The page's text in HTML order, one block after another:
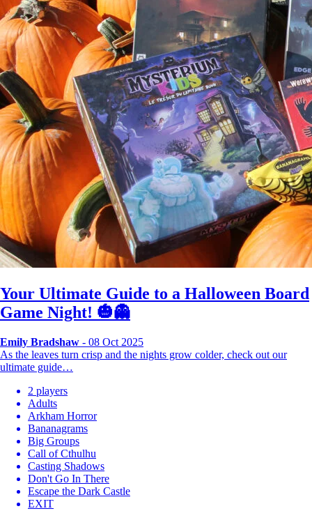
Your Ultimate Guide to a Halloween Board
Game Night! 🎃👻
Emily Bradshaw - 08 Oct 2025
As the leaves turn crisp and the nights grow colder, check out our
ultimate guide…
2 players
Adults
Arkham Horror
Bananagrams
Big Groups
Call of Cthulhu
Casting Shadows
Don't Go In There
Escape the Dark Castle
EXIT